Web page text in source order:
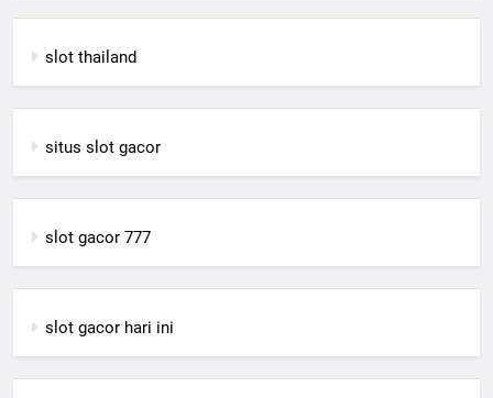
slot thailand
situs slot gacor
slot gacor 777
slot gacor hari ini